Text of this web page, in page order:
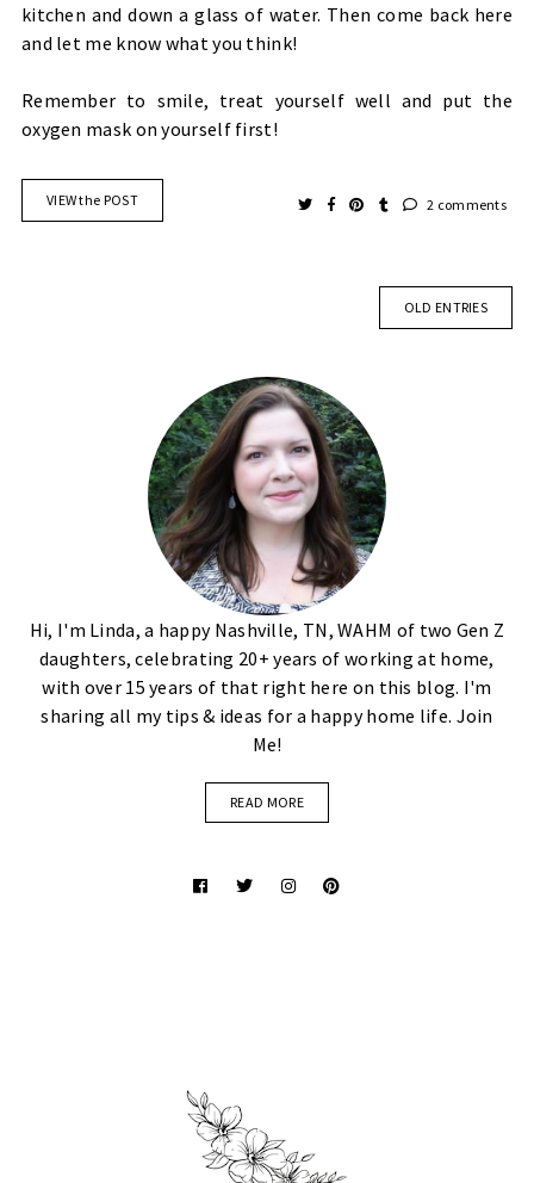
kitchen and down a glass of water. Then come back here
and let me know what you think!
Remember to smile, treat yourself well and put the
oxygen mask on yourself first!
VIEW the POST 2 comments
OLD ENTRIES
Hi, I'm Linda, a happy Nashville, TN, WAHM of two Gen Z
daughters, celebrating 20+ years of working at home,
with over 15 years of that right here on this blog. I'm
sharing all my tips & ideas for a happy home life. Join
Me!
READ MORE